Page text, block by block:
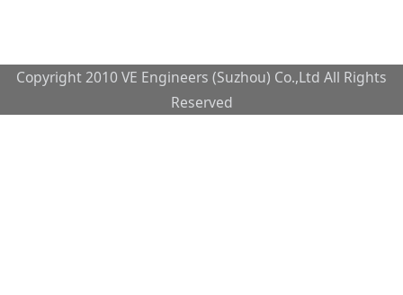
Copyright 2010 VE Engineers (Suzhou) Co.,Ltd All Rights
Reserved